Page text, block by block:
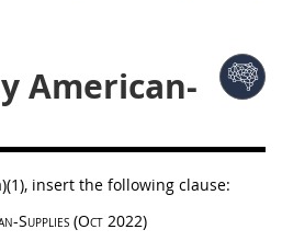
American-
, insert the following clause:
Supplies(Oct 2022)
34
35
44
45
49
50
53